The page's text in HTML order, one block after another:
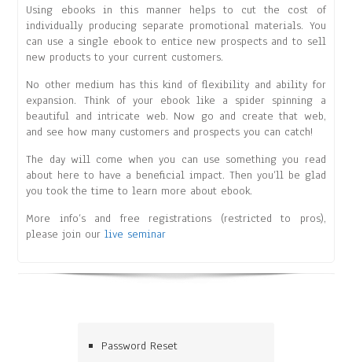
Using ebooks in this manner helps to cut the cost of
individually producing separate promotional materials. You
can use a single ebook to entice new prospects and to sell
new products to your current customers.
No other medium has this kind of flexibility and ability for
expansion. Think of your ebook like a spider spinning a
beautiful and intricate web. Now go and create that web,
and see how many customers and prospects you can catch!
The day will come when you can use something you read
about here to have a beneficial impact. Then you’ll be glad
you took the time to learn more about ebook.
More info’s and free registrations (restricted to pros),
please join ourlive seminar
Password Reset